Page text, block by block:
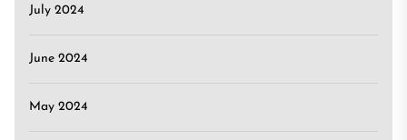
July 2024
June 2024
May 2024